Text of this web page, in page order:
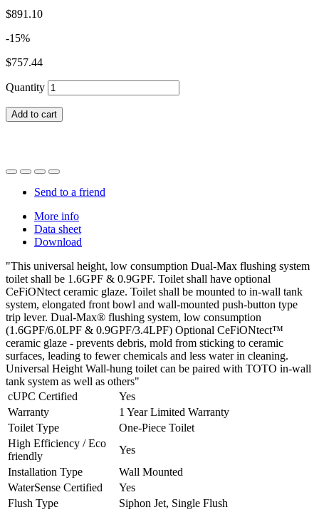
$891.10
-15%
$757.44
Quantity
Add to cart
Send to a friend
More info
Data sheet
Download
"This universal height, low consumption Dual-Max flushing system
toilet shall be 1.6GPF & 0.9GPF. Toilet shall have optional
CeFiONtect ceramic glaze. Toilet shall be mounted to in-wall tank
system, elongated front bowl and wall-mounted push-button type
trip lever. Dual-Max® flushing system, low consumption
(1.6GPF/6.0LPF & 0.9GPF/3.4LPF) Optional CeFiONtect™
ceramic glaze - prevents debris, mold from sticking to ceramic
surfaces, leading to fewer chemicals and less water in cleaning.
Universal Height Wall-hung toilet can be paired with TOTO in-wall
tank system as well as others"
cUPC Certified
Yes
Warranty
1 Year Limited Warranty
Toilet Type
One-Piece Toilet
High Efficiency / Eco
friendly
Yes
Installation Type
Wall Mounted
WaterSense Certified
Yes
Flush Type
Siphon Jet, Single Flush